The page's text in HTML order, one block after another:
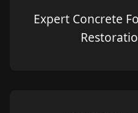
Expert Concrete